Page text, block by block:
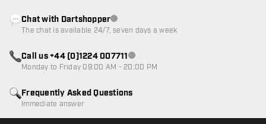
Frequently Asked Questions
Immediate answer
Chat with DartshopperCustomer service not available
The chat is available 24/7, seven days a week
Call us +44 (0)1224 007711Customer service not available
Monday to Friday 09:00 AM - 20:00 PM